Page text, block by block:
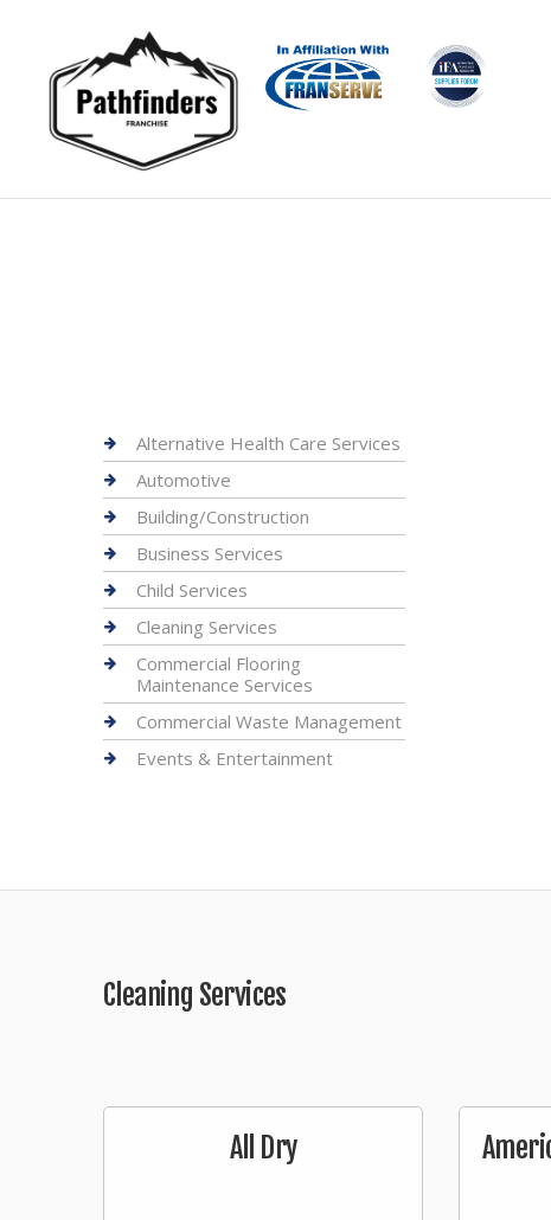
Alternative Health Care Services
Automotive
Building/Construction
Business Services
Child Services
Cleaning Services
Commercial Flooring
Maintenance Services
Commercial Waste Management
Events & Entertainment
Cleaning Services
All Dry